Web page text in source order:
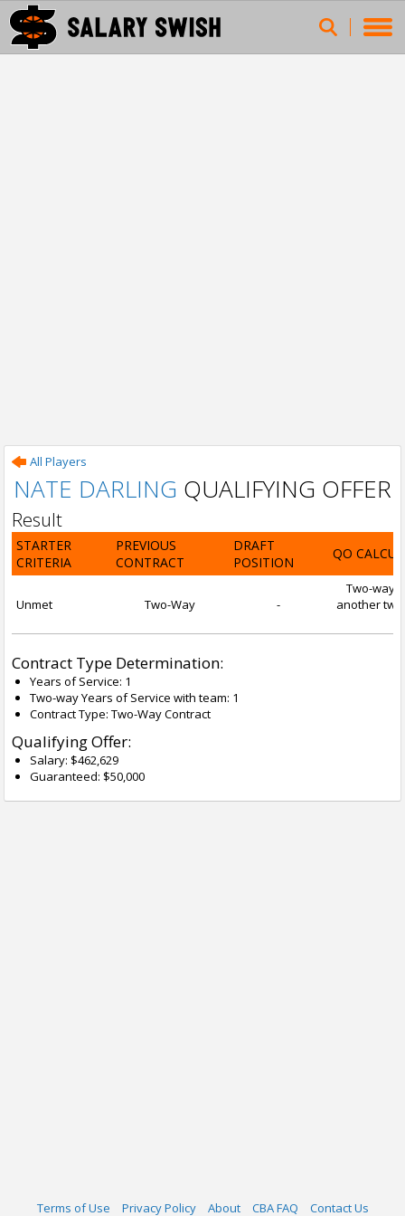
All Players
NATE DARLING QUALIFYING OFFER
Result
STARTER
CRITERIA
PREVIOUS
CONTRACT
DRAFT
POSITION
QO
Unmet Two-Way -
Two-way
another
Contract Type Determination:
Years of Service: 1
Two-way Years of Service with team: 1
Contract Type: Two-Way Contract
Qualifying Offer:
Salary: $462,629
Guaranteed: $50,000
Terms of Use Privacy Policy About CBA FAQ Contact Us